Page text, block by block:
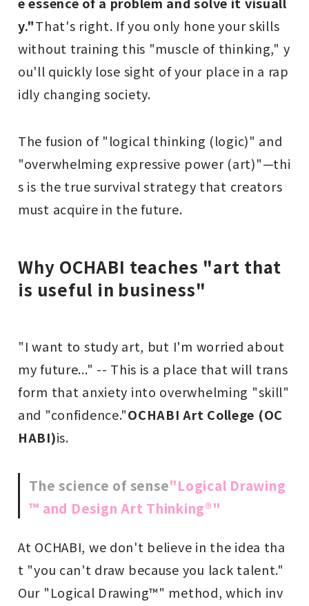
y."That's right. If you only hone your skills
without training this "muscle of thinking," y
ou'll quickly lose sight of your place in a rap
idly changing society.
The fusion of "logical thinking (logic)" and
"overwhelming expressive power (art)"—thi
s is the true survival strategy that creators
must acquire in the future.
Why OCHABI teaches "art that
is useful in business"
"I want to study art, but I'm worried about
my future..." -- This is a place that will trans
form that anxiety into overwhelming "skill"
and "confidence."OCHABI Art College (OC
HABI)is.
The science of sense"Logical Drawing
™ and Design Art Thinking®"
At OCHABI, we don't believe in the idea tha
t "you can't draw because you lack talent."
Our "Logical Drawing™" method, which inv